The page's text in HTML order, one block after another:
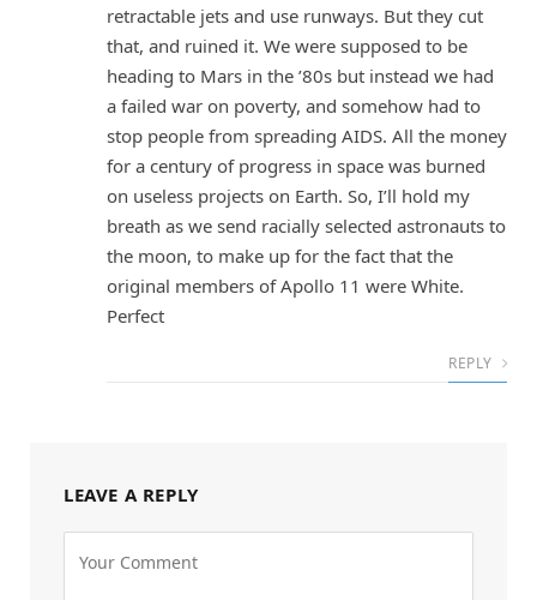
retractable jets and use runways. But they cut
that, and ruined it. We were supposed to be
heading to Mars in the ’80s but instead we had
a failed war on poverty, and somehow had to
stop people from spreading AIDS. All the money
for a century of progress in space was burned
on useless projects on Earth. So, I’ll hold my
breath as we send racially selected astronauts to
the moon, to make up for the fact that the
original members of Apollo 11 were White.
Perfect
REPLY
LEAVE A REPLY